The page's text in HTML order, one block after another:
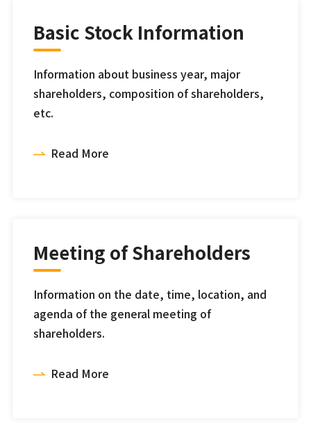
Basic Stock Information
Information about business year, major
shareholders, composition of shareholders,
etc.
Read More
Meeting of Shareholders
Information on the date, time, location, and
agenda of the general meeting of
shareholders.
Read More